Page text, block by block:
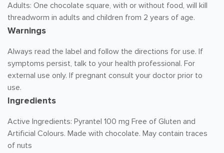
Adults: One chocolate square, with or without food, will kill
threadworm in adults and children from 2 years of age.
Warnings
Always read the label and follow the directions for use. If
symptoms persist, talk to your health professional. For
external use only. If pregnant consult your doctor prior to
use.
Ingredients
Active Ingredients: Pyrantel 100 mg Free of Gluten and
Artificial Colours. Made with chocolate. May contain traces
of nuts